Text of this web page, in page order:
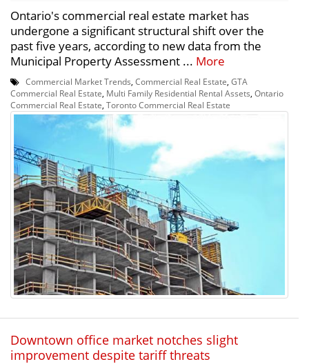
Ontario's commercial real estate market has
undergone a significant structural shift over the
past five years, according to new data from the
Municipal Property Assessment ... More
Commercial Market Trends Commercial Real Estate GTA
Commercial Real Estate Multi Family Residential Rental Assets Ontario
Commercial Real Estate Toronto Commercial Real Estate
Downtown office market notches slight
improvement despite tariff threats